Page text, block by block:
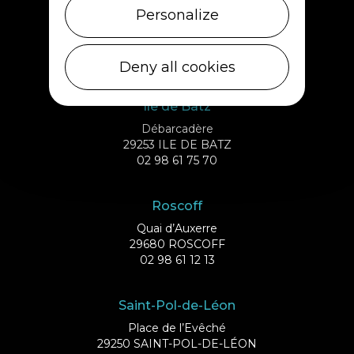
Cléder
29233 CLÉDER
02 98 69 43 01
Ile de Batz
Débarcadère
29253 ILE DE BATZ
02 98 61 75 70
Roscoff
Quai d’Auxerre
29680 ROSCOFF
02 98 61 12 13
Saint-Pol-de-Léon
Place de l’Evêché
29250 SAINT-POL-DE-LÉON
Personalize
Deny all cookies